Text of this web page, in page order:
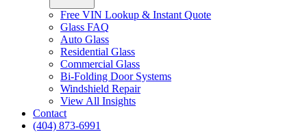
Free VIN Lookup & Instant Quote
Glass FAQ
Auto Glass
Residential Glass
Commercial Glass
Bi-Folding Door Systems
Windshield Repair
View All Insights
Contact
(404) 873-6991